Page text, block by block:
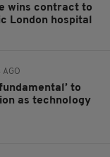
wins contract to
London hospital
AGO
to
as technology